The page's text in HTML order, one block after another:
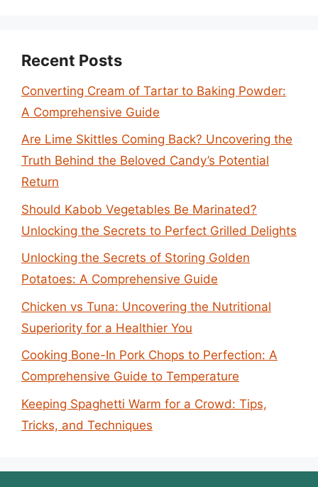
Recent Posts
Converting Cream of Tartar to Baking Powder:
A Comprehensive Guide
Are Lime Skittles Coming Back? Uncovering the
Truth Behind the Beloved Candy’s Potential
Return
Should Kabob Vegetables Be Marinated?
Unlocking the Secrets to Perfect Grilled Delights
Unlocking the Secrets of Storing Golden
Potatoes: A Comprehensive Guide
Chicken vs Tuna: Uncovering the Nutritional
Superiority for a Healthier You
Cooking Bone-In Pork Chops to Perfection: A
Comprehensive Guide to Temperature
Keeping Spaghetti Warm for a Crowd: Tips,
Tricks, and Techniques